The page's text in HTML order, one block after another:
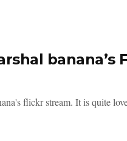
banana’s
flickr stream. It is quite